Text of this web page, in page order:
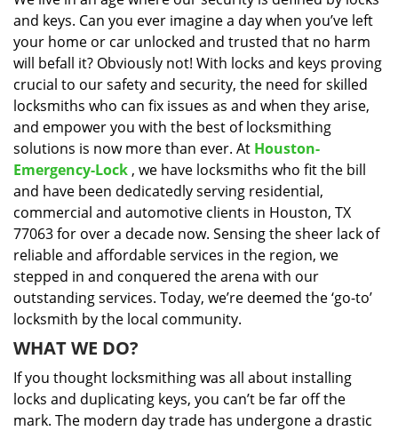
g
a
t
i
o
n
and keys. Can you ever imagine a day when you’ve left
your home or car unlocked and trusted that no harm
will befall it? Obviously not! With locks and keys proving
crucial to our safety and security, the need for skilled
locksmiths who can fix issues as and when they arise,
and empower you with the best of locksmithing
solutions is now more than ever. At Houston-
Emergency-Lock , we have locksmiths who fit the bill
and have been dedicatedly serving residential,
commercial and automotive clients in Houston, TX
77063 for over a decade now. Sensing the sheer lack of
reliable and affordable services in the region, we
stepped in and conquered the arena with our
outstanding services. Today, we’re deemed the ‘go-to’
locksmith by the local community.
WHAT WE DO?
If you thought locksmithing was all about installing
locks and duplicating keys, you can’t be far off the
mark. The modern day trade has undergone a drastic